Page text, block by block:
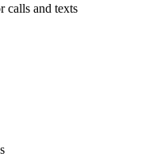
calls and texts